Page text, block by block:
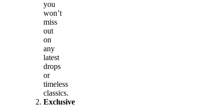
you
won’t
miss
out
on
any
latest
drops
or
timeless
classics.
Exclusive